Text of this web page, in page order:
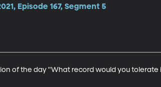
Episode 167, Segment 5
of the day "What record would you tolerate